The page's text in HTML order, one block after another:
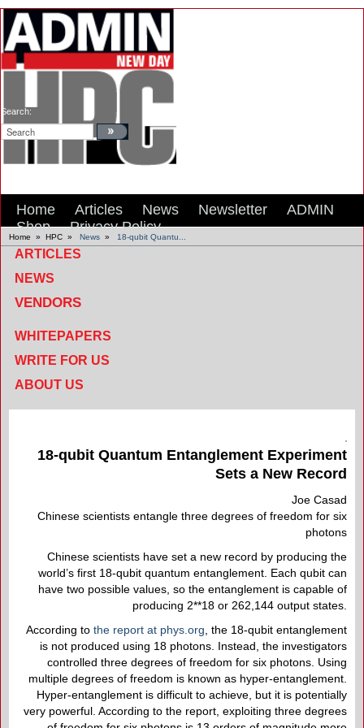
Search:
Home Articles News Newsletter
ADMIN
Shop
Privacy Policy
Home » HPC » News » 18-qubit Quantu...
ARTICLES
NEWS
VENDORS
WHITEPAPERS
WRITE FOR US
ABOUT US
18-qubit Quantum Entanglement Experiment
Sets a New Record
Joe Casad
Chinese scientists entangle three degrees of freedom for six
photons
Chinese scientists have set a new record by producing the
world’s first 18-qubit quantum entanglement. Each qubit can
have two possible values, so the entanglement is capable of
producing 2**18 or 262,144 output states.
According to the report at phys.org , the 18-qubit entanglement
is not produced using 18 photons. Instead, the investigators
controlled three degrees of freedom for six photons. Using
multiple degrees of freedom is known as hyper-entanglement.
Hyper-entanglement is difficult to achieve, but it is potentially
very powerful. According to the report, exploiting three degrees